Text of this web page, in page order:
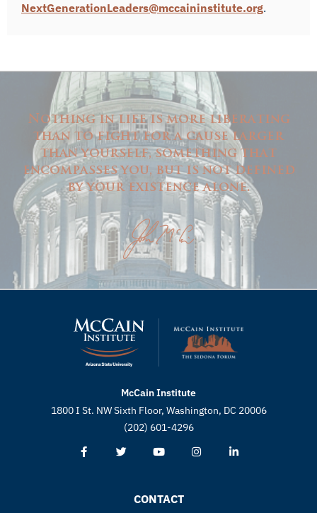
NextGenerationLeaders@mccaininstitute.org.
Nothing in life is more liberating
than to fight for a cause larger
than yourself, something that
encompasses you, but is not defined
by your existence alone.
McCain Institute
1800 I St. NW Sixth Floor, Washington, DC 20006
(202) 601-4296
CONTACT